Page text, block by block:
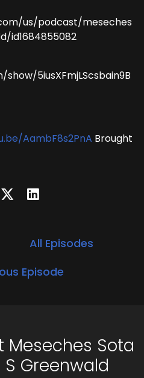
us/podcast/meseches
id1684855082
5iusXFmjLScsbain9B
AambF8s2PnA Brought
All Episodes
Episode
Meseches Sota
Greenwald